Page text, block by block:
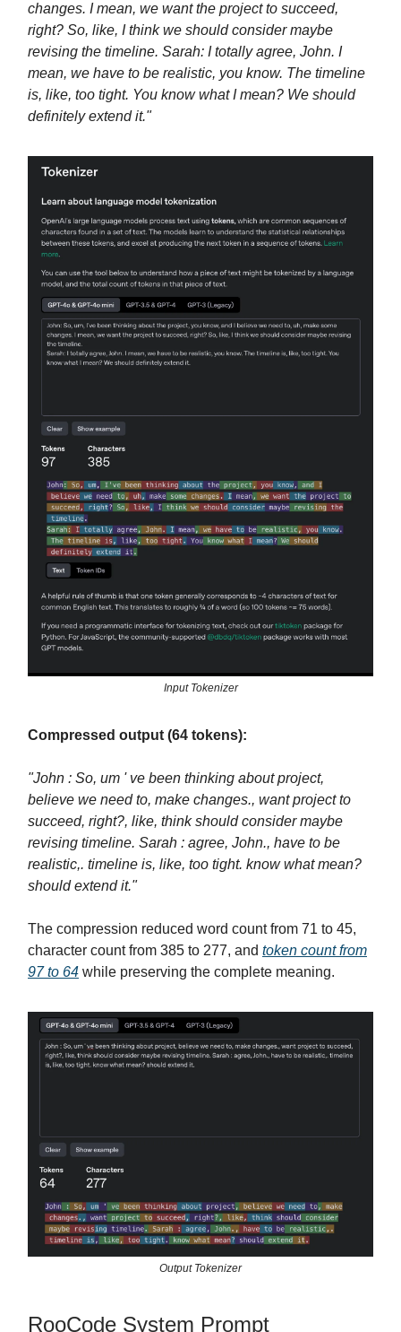
changes. I mean, we want the project to succeed,
right? So, like, I think we should consider maybe
revising the timeline. Sarah: I totally agree, John. I
mean, we have to be realistic, you know. The timeline
is, like, too tight. You know what I mean? We should
definitely extend it."
Input Tokenizer
Compressed output (64 tokens):
"John : So, um ' ve been thinking about project,
believe we need to, make changes., want project to
succeed, right?, like, think should consider maybe
revising timeline. Sarah : agree, John., have to be
realistic,. timeline is, like, too tight. know what mean?
should extend it."
The compression reduced word count from 71 to 45,
character count from 385 to 277, and token count from
97 to 64 while preserving the complete meaning.
Output Tokenizer
RooCode System Prompt